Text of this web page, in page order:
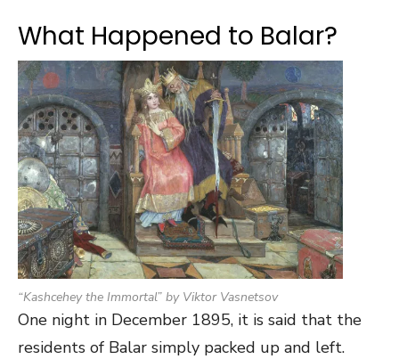
What Happened to Balar?
“Kashcehey the Immortal” by Viktor Vasnetsov
One night in December 1895, it is said that the
residents of Balar simply packed up and left.